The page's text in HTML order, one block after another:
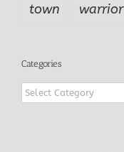
town
warrior
Categories
Categories